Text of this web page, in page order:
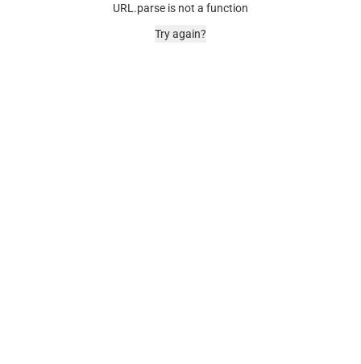
URL.parse is not a function
Try again?